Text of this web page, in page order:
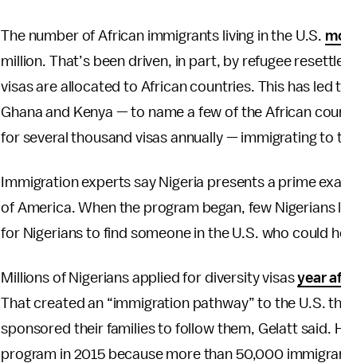
The number of African immigrants living in the U.S.
million. That’s been driven, in part, by refugee
visas are allocated to African countries. This has
Ghana and Kenya — to name a few of the African
for several thousand visas annually — immigrating to
Immigration experts say Nigeria presents a prime
of America. When the program began, few
for Nigerians to find someone in the U.S. who could
Millions of Nigerians applied for diversity visasyear
That created an “immigration pathway” to the U.S.
sponsored their families to follow them, Gelatt said.
program in 2015 because more than 50,000